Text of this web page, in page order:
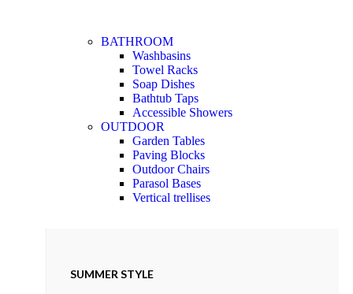
BATHROOM
Washbasins
Towel Racks
Soap Dishes
Bathtub Taps
Accessible Showers
OUTDOOR
Garden Tables
Paving Blocks
Outdoor Chairs
Parasol Bases
Vertical trellises
SUMMER STYLE